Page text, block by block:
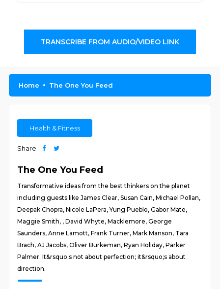
TRANSCRIBE FROM AUDIO/VIDEO LINK
Home The One You Feed
Health & Fitness
Share
The One You Feed
Transformative ideas from the best thinkers on the planet
including guests like James Clear, Susan Cain, Michael Pollan,
Deepak Chopra, Nicole LaPera, Yung Pueblo, Gabor Mate,
Maggie Smith, , David Whyte, Macklemore, George
Saunders, Anne Lamott, Frank Turner, Mark Manson, Tara
Brach, AJ Jacobs, Oliver Burkeman, Ryan Holiday, Parker
Palmer. It&rsquo;s not about perfection; it&rsquo;s about
direction.